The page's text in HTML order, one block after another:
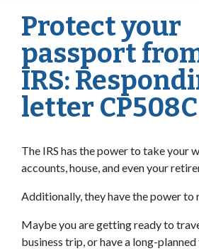
Protect your
passport
IRS:
letter CP508C
The IRS has the power to take your
accounts, house, and even your
Additionally, they have the power
Maybe you are getting ready to
business trip, or have a long-